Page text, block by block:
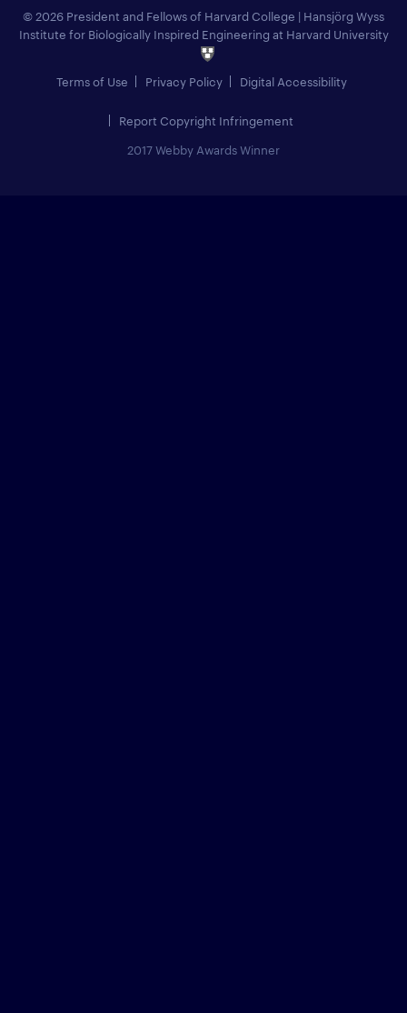
© 2026 President and Fellows of Harvard College | Hansjörg Wyss
Institute for Biologically Inspired Engineering at Harvard University
Terms of Use Privacy Policy Digital Accessibility
Report Copyright Infringement
2017 Webby Awards Winner